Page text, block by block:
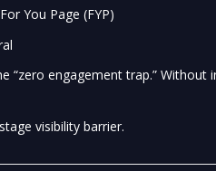
You Page (FYP)
“zero engagement trap.”
visibility barrier.